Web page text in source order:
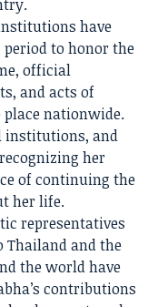
have
to honor the
official
and acts of
place nationwide.
institutions, and
her
of continuing the
her life.
representatives
Thailand and the
the world have
contributions